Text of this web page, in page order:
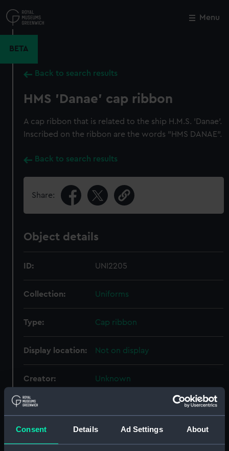
Consent Details Ad Settings About
to
main
Menu
BETA
Back to search results
HMS 'Danae' cap ribbon
A cap ribbon that is related to the ship H.M.S. 'Danae'.
Inscribed on the ribbon are the words "HMS DANAE".
Back to search results
Share:
Object details
ID: UNI2205
Collection: Uniforms
Type: Cap ribbon
Display location: Not on display
Creator: Unknown
Vessels: Danae (exact vessel unknown)
Close